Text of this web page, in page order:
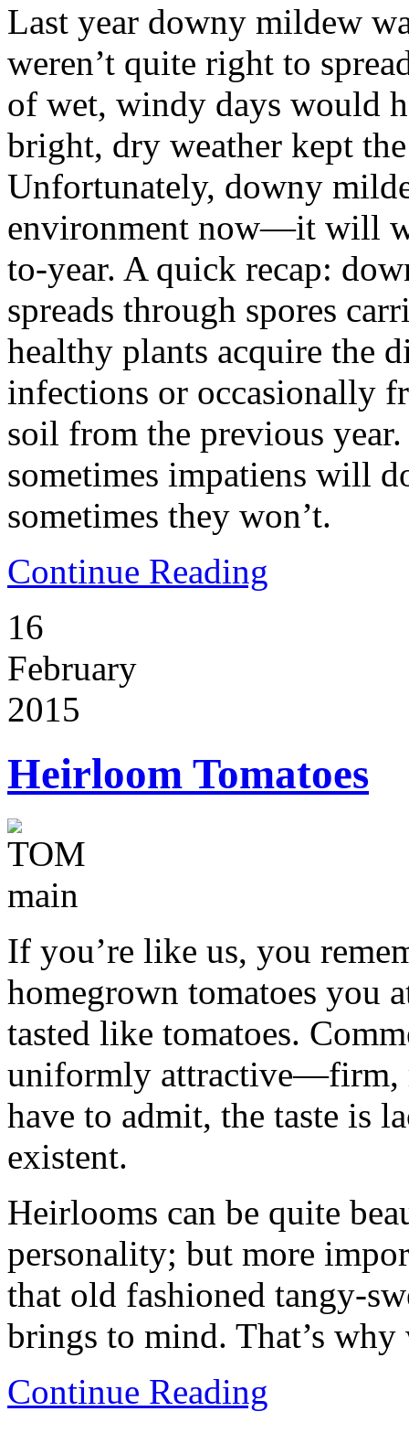
Last year downy mildew
weren’t quite right to
of wet, windy days would
bright, dry weather kept
Unfortunately, downy
environment now—it will
to-year. A quick recap:
spreads through spores
healthy plants acquire the
infections or occasionally
soil from the previous
sometimes impatiens will
sometimes they won’t.
Continue Reading
16
February
2015
Heirloom Tomatoes
If you’re like us, you
homegrown tomatoes you
tasted like tomatoes.
uniformly attractive—firm,
have to admit, the taste is
existent.
Heirlooms can be quite
personality; but more
that old fashioned tangy-
brings to mind. That’s
Continue Reading